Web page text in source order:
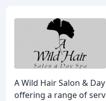
A Wild Hair Salon &
offering a range of